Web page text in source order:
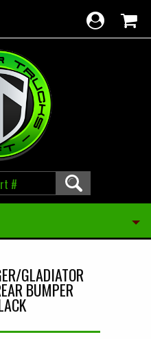
GLADIATOR
BUMPER